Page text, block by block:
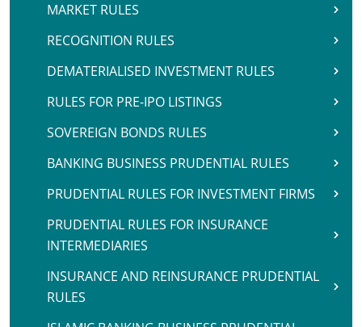
MARKET RULES
RECOGNITION RULES
DEMATERIALISED INVESTMENT RULES
RULES FOR PRE-IPO LISTINGS
SOVEREIGN BONDS RULES
BANKING BUSINESS PRUDENTIAL RULES
PRUDENTIAL RULES FOR INVESTMENT FIRMS
PRUDENTIAL RULES FOR INSURANCE
INTERMEDIARIES
INSURANCE AND REINSURANCE PRUDENTIAL
RULES